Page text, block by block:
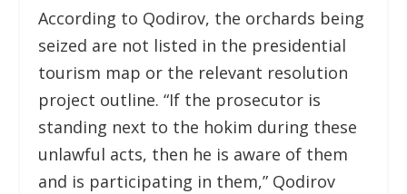
According to Qodirov, the orchards being
seized are not listed in the presidential
tourism map or the relevant resolution
project outline. “If the prosecutor is
standing next to the hokim during these
unlawful acts, then he is aware of them
and is participating in them,” Qodirov